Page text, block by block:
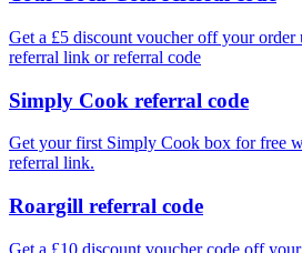
Get a £5 discount voucher off your order
referral link or referral code
Simply Cook referral code
Get your first Simply Cook box for free
referral link.
Roargill referral code
Get a £10 discount voucher code off